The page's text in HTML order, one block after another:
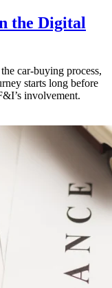
the Digital
car-buying process,
starts long before
involvement.